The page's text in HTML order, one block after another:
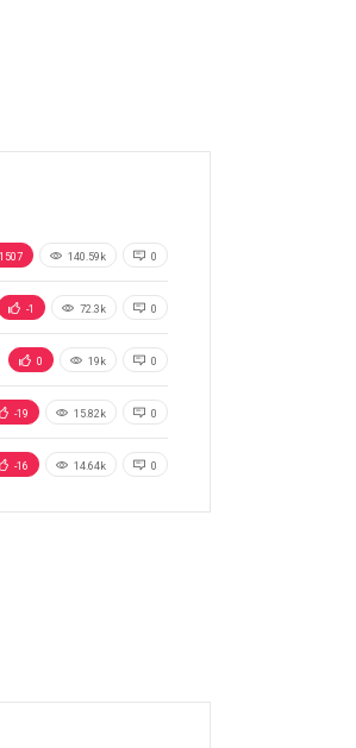
140.59k 0
-1 72.3k 0
0 19k 0
-19 15.82k 0
-16 14.64k 0